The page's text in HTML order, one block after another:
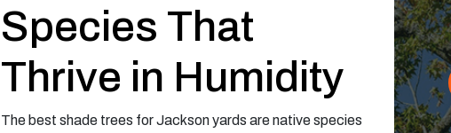
Species That
Thrive in Humidity
The best shade trees for Jackson yards are native species